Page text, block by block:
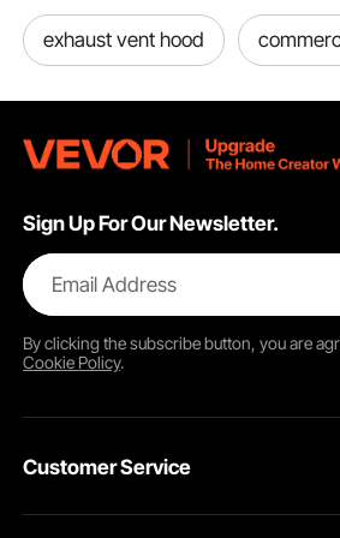
exhaust vent hood
Sign Up For Our Newsletter.
Email Address
By clicking thesubscribebutton, you are
Cookie Policy.
Customer Service